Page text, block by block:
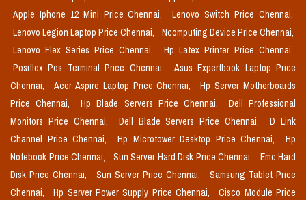
Apple Iphone 12 Mini Price Chennai,
Lenovo Switch Price Chennai,
Lenovo Legion Laptop Price Chennai,
Ncomputing Device Price Chennai,
Lenovo Flex Series Price Chennai,
Hp Latex Printer Price Chennai,
Posiflex Pos Terminal Price Chennai,
Asus Expertbook Laptop Price
Chennai,
Acer Aspire Laptop Price Chennai,
Hp Server Motherboards
Price Chennai,
Hp Blade Servers Price Chennai,
Dell Professional
Monitors Price Chennai,
Dell Blade Servers Price Chennai,
D Link
Channel Price Chennai,
Hp Microtower Desktop Price Chennai,
Hp
Notebook Price Chennai,
Sun Server Hard Disk Price Chennai,
Emc Hard
Disk Price Chennai,
Sun Server Price Chennai,
Samsung Tablet Price
Chennai,
Hp Server Power Supply Price Chennai,
Cisco Module Price